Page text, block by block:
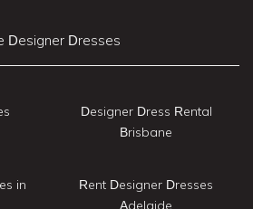
Designer Dresses
in
Designer Dress Rental
Brisbane
Rent Designer Dresses
Adelaide